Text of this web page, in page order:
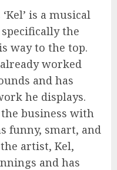
is a musical
the
way to the top.
worked
and has
he displays.
business with
funny, smart, and
artist, Kel,
and has